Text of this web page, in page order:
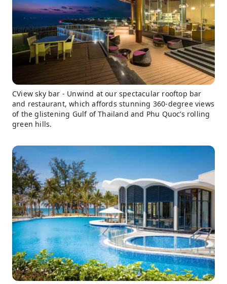
CView sky bar - Unwind at our spectacular rooftop bar
and restaurant, which affords stunning 360-degree views
of the glistening Gulf of Thailand and Phu Quoc’s rolling
green hills.